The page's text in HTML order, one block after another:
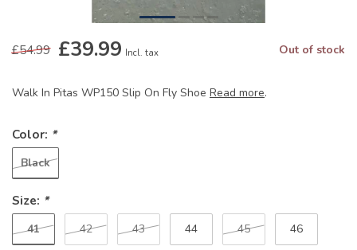
£54.99 £39.99 Incl. tax Out of stock
Walk In Pitas WP150 Slip On Fly Shoe Read more.
Color: *
Black
Size: *
41 42 43 44 45 46